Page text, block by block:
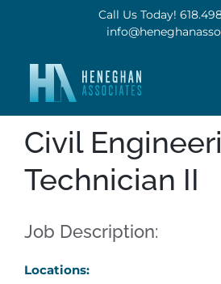
content
Call Us Today!
Civil
Technician II
Job Description:
Locations: